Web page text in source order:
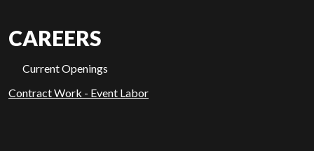
CAREERS
Current Openings
Contract Work - Event Labor